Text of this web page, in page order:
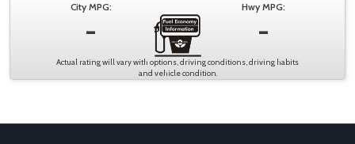
City MPG:
-
Hwy MPG:
-
Actual rating will vary with options, driving conditions, driving habits
and vehicle condition.